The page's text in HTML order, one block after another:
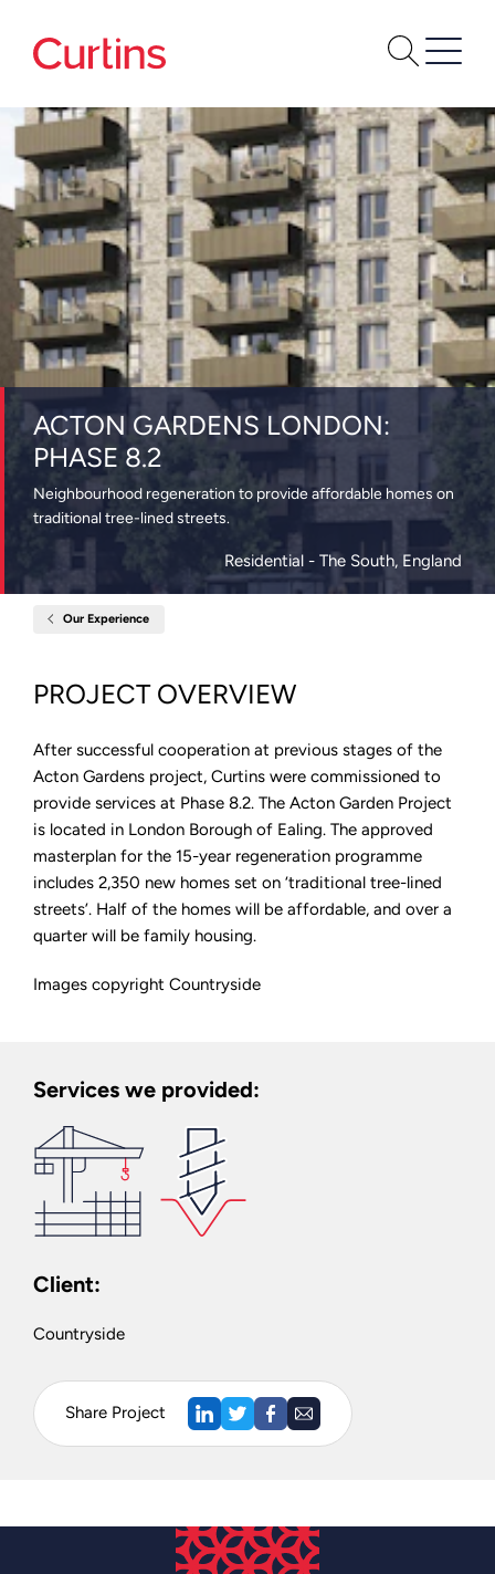
ACTON GARDENS LONDON:
PHASE 8.2
Neighbourhood regeneration to provide affordable homes on
traditional tree-lined streets.
Residential - The South, England
Our Experience
Phase
8.2
PROJECT OVERVIEW
After successful cooperation at previous stages of the
Acton Gardens project, Curtins were commissioned to
provide services at Phase 8.2. The Acton Garden Project
is located in London Borough of Ealing. The approved
masterplan for the 15-year regeneration programme
includes 2,350 new homes set on ‘traditional tree-lined
streets’. Half of the homes will be affordable, and over a
quarter will be family housing.
Images copyright Countryside
Services we provided:
Client:
Countryside
Share Project